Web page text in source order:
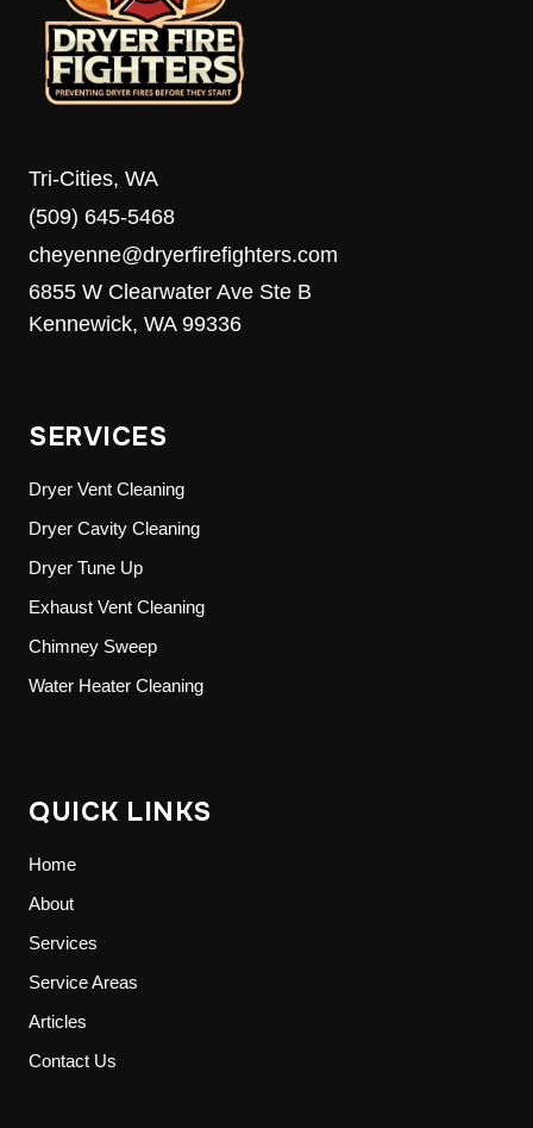
Tri-Cities, WA
(509) 645-5468
cheyenne@dryerfirefighters.com
6855 W Clearwater Ave Ste B
Kennewick, WA 99336
SERVICES
Dryer Vent Cleaning
Dryer Cavity Cleaning
Dryer Tune Up
Exhaust Vent Cleaning
Chimney Sweep
Water Heater Cleaning
QUICK LINKS
Home
About
Services
Service Areas
Articles
Contact Us